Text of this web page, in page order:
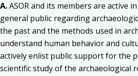
A.ASOR and its members are active
general public regarding
the past and the methods used in
understand human behavior and
actively enlist public support for the
scientific study of the archaeological